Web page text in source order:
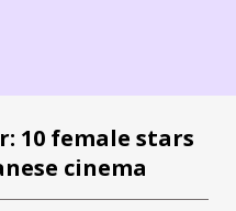
10 female stars
cinema